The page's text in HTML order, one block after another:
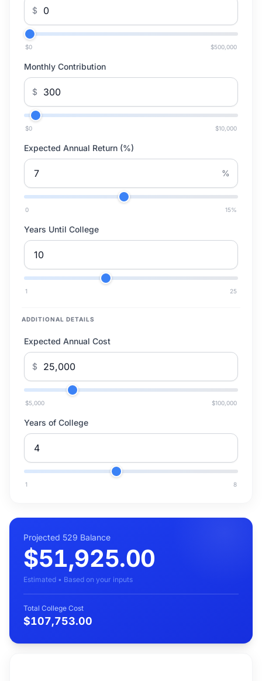
$
$0 $500,000
Monthly Contribution
$
$0 $10,000
Expected Annual Return (%)
%
0 15%
Years Until College
1 25
ADDITIONAL DETAILS
Expected Annual Cost
$
$5,000 $100,000
Years of College
1 8
Projected 529 Balance
$51,925.00
Estimated • Based on your inputs
Total College Cost
$107,753.00